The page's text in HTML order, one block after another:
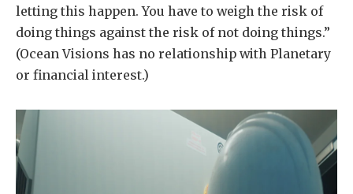
letting this happen. You have to weigh the risk of
doing things against the risk of not doing things.”
(Ocean Visions has no relationship with Planetary
or financial interest.)